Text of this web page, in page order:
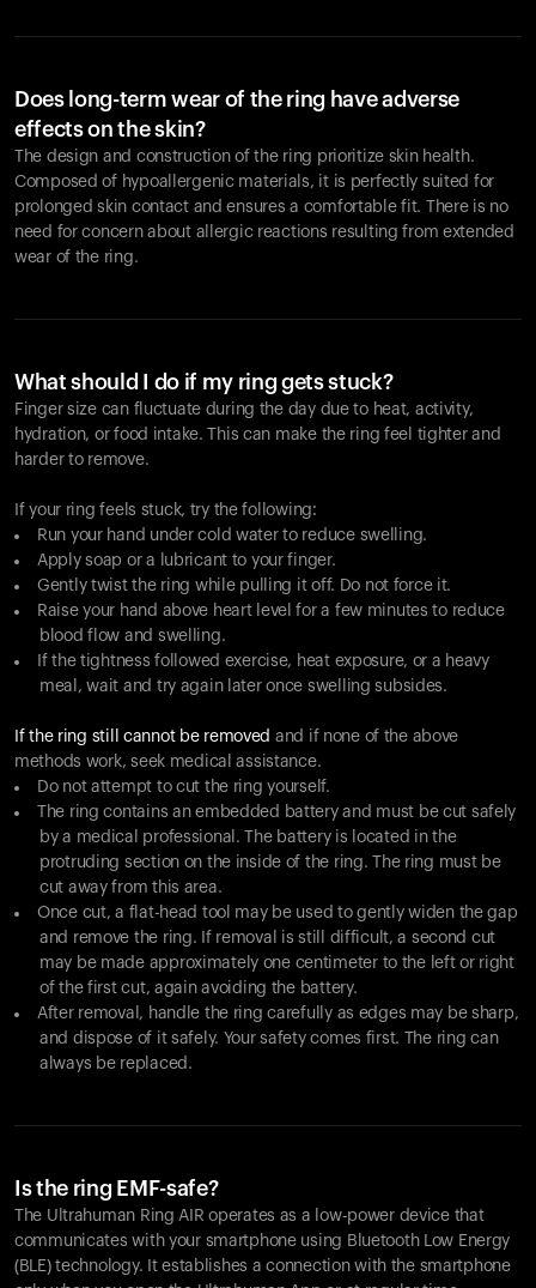
Does long-term wear of the ring have adverse
effects on the skin?
The design and construction of the ring prioritize skin health.
Composed of hypoallergenic materials, it is perfectly suited for
prolonged skin contact and ensures a comfortable fit. There is no
need for concern about allergic reactions resulting from extended
wear of the ring.
What should I do if my ring gets stuck?
Finger size can fluctuate during the day due to heat, activity,
hydration, or food intake. This can make the ring feel tighter and
harder to remove.
If your ring feels stuck, try the following:
Run your hand under cold water to reduce swelling.
Apply soap or a lubricant to your finger.
Gently twist the ring while pulling it off. Do not force it.
Raise your hand above heart level for a few minutes to reduce
blood flow and swelling.
If the tightness followed exercise, heat exposure, or a heavy
meal, wait and try again later once swelling subsides.
If the ring still cannot be removed and if none of the above
methods work, seek medical assistance.
Do not attempt to cut the ring yourself.
The ring contains an embedded battery and must be cut safely
by a medical professional. The battery is located in the
protruding section on the inside of the ring. The ring must be
cut away from this area.
Once cut, a flat-head tool may be used to gently widen the gap
and remove the ring. If removal is still difficult, a second cut
may be made approximately one centimeter to the left or right
of the first cut, again avoiding the battery.
After removal, handle the ring carefully as edges may be sharp,
and dispose of it safely. Your safety comes first. The ring can
always be replaced.
Is the ring EMF-safe?
The Ultrahuman Ring AIR operates as a low-power device that
communicates with your smartphone using Bluetooth Low Energy
(BLE) technology. It establishes a connection with the smartphone